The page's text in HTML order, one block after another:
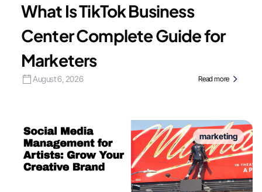
What Is TikTok Business
Center Complete Guide for
Marketers
August 6, 2026 Read more
marketing